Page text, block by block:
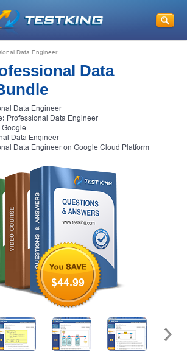
Data Engineer
Data
Data Engineer
Professional Data Engineer
Google
Data Engineer
Data Engineer on Google Cloud Platform
$44.99